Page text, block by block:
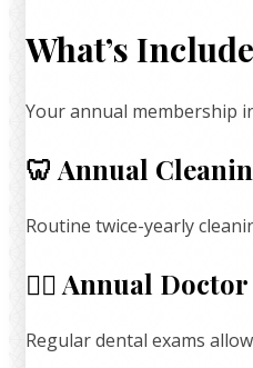
What’s
Your annual membership
🦷 Annual
Routine twice-yearly
👩‍⚕️ Annual
Regular dental exams